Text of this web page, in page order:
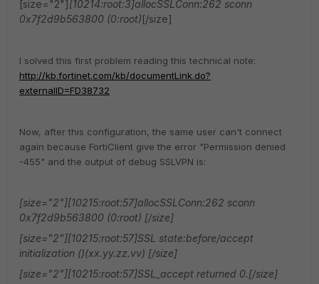
[size="2"][10214:root:3]allocSSLConn:262 sconn
0x7f2d9b563800 (0:root)[/size]
I solved this first problem reading this technical note:
http://kb.fortinet.com/kb/documentLink.do?
externalID=FD38732
Now, after this configuration, the same user can't connect
again because FortiClient give the error "Permission denied
-455" and the output of debug SSLVPN is:
[size="2"][10215:root:57]allocSSLConn:262 sconn
0x7f2d9b563800 (0:root) [/size]
[size="2"][10215:root:57]SSL state:before/accept
initialization ()(xx.yy.zz.vv) [/size]
[size="2"][10215:root:57]SSL_accept returned 0.[/size]